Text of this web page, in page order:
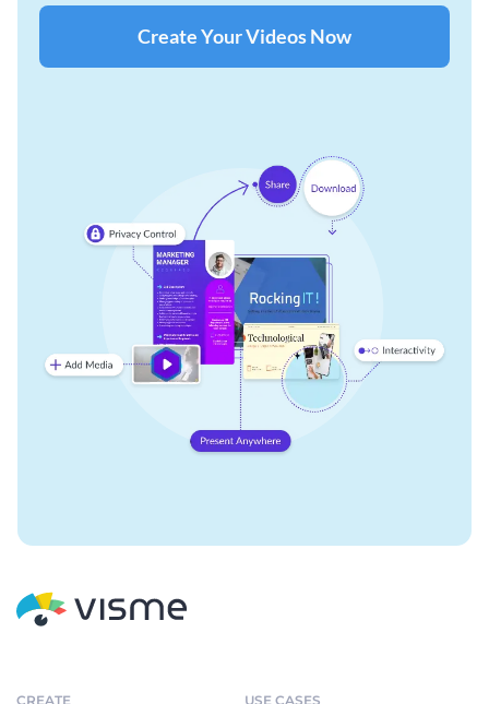
Create Your Videos Now
CREATE USE CASES